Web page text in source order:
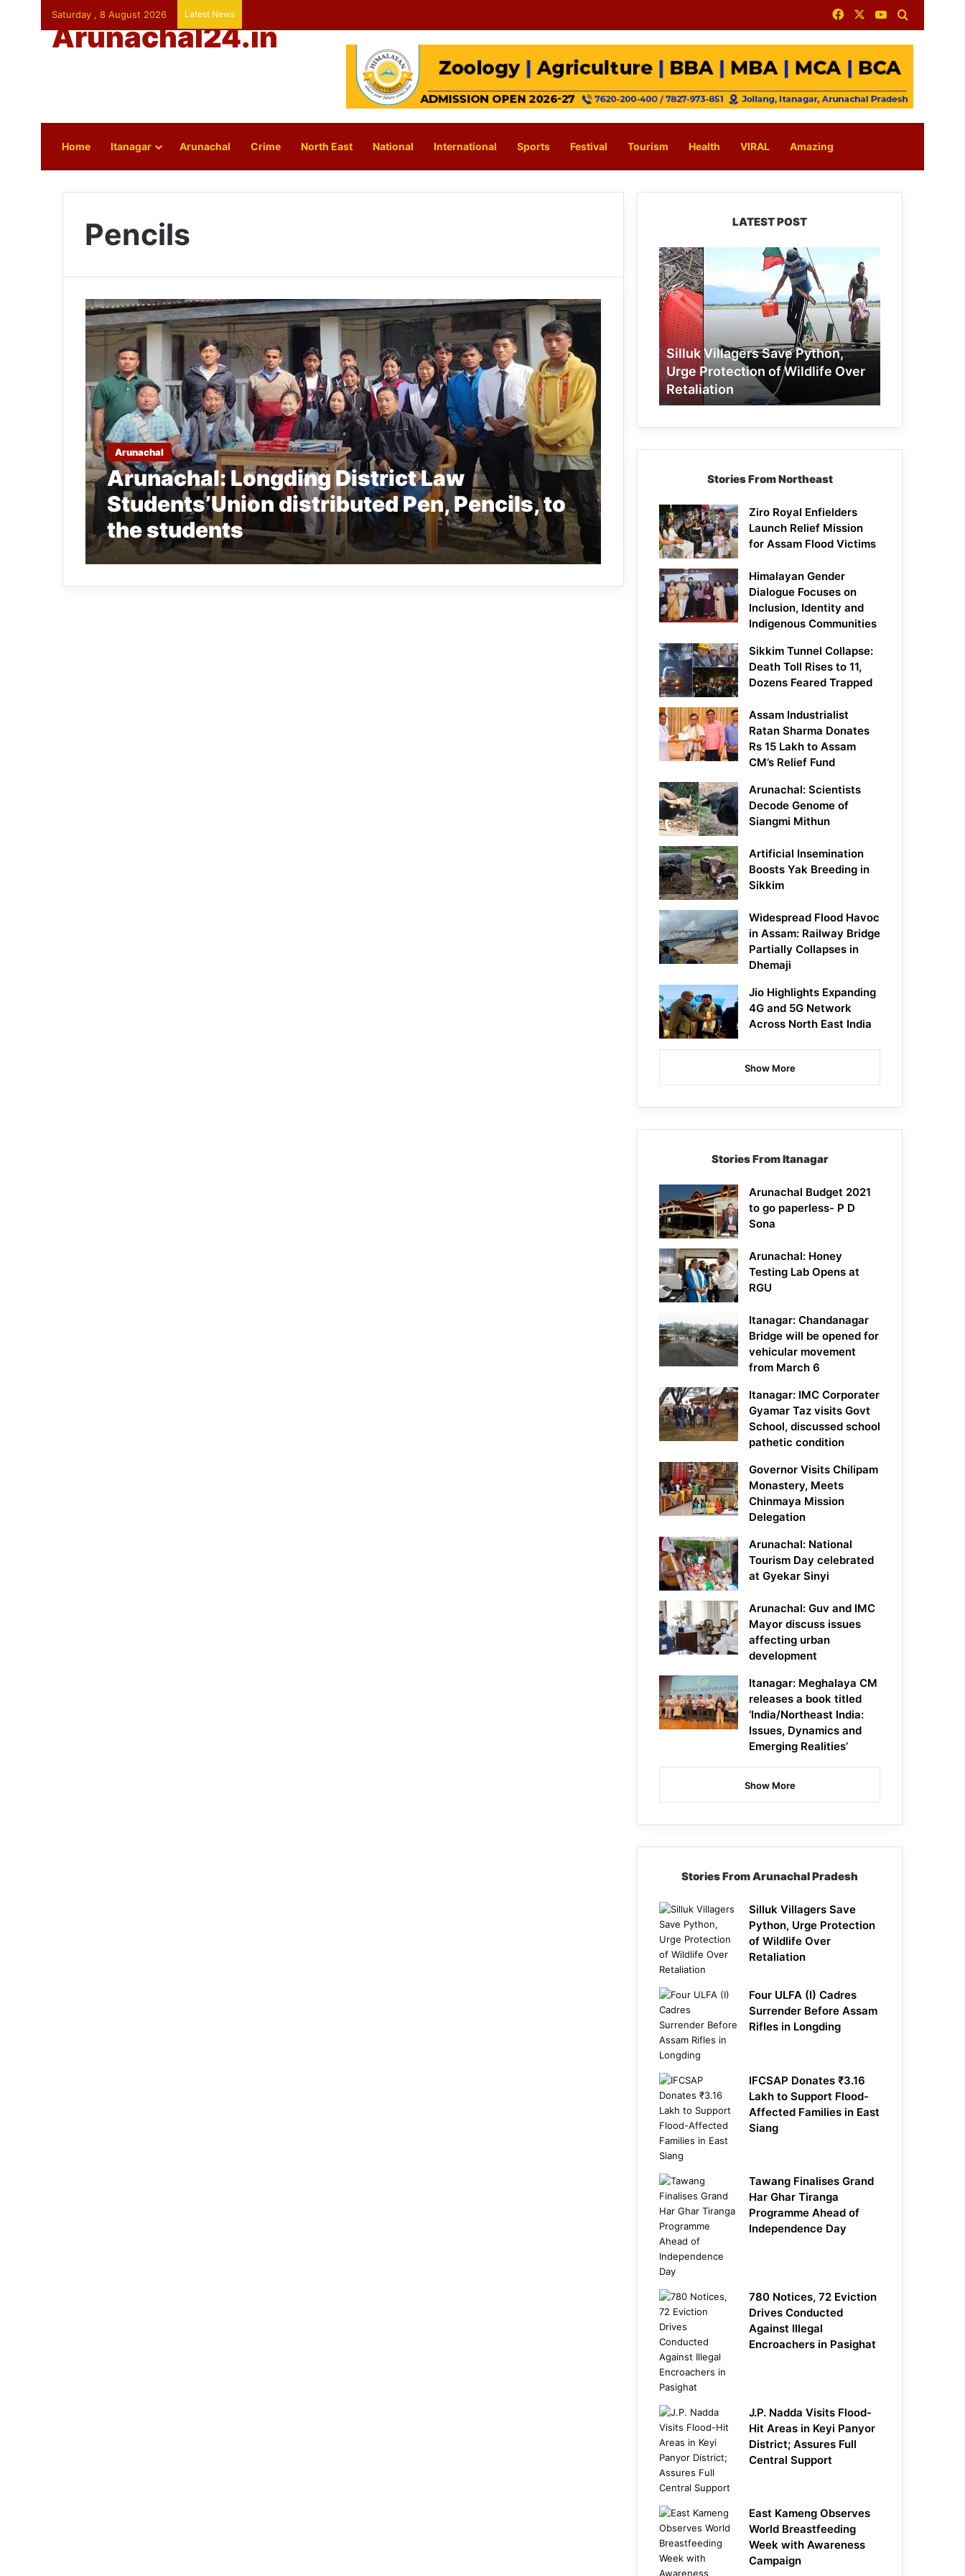
Saturday , 8 August 2026 Latest News FacebookYouTube
Arunachal24.in
Home Itanagar Arunachal Crime North East National International Sports Festival Tourism Health VIRAL Amazing
Pencils
Arunachal
Arunachal: Longding District Law
Students’Union distributed Pen, Pencils, to
the students
LATEST POST
Silluk
Villagers
Save
Python,
Urge
Protection
of
Wildlife
Over
Retaliation
Silluk Villagers Save Python,
Urge Protection of Wildlife Over
Retaliation
Stories From Northeast
Ziro Royal Enfielders
Launch Relief Mission
for Assam Flood Victims
Himalayan Gender
Dialogue Focuses on
Inclusion, Identity and
Indigenous Communities
Sikkim Tunnel Collapse:
Death Toll Rises to 11,
Dozens Feared Trapped
Assam Industrialist
Ratan Sharma Donates
Rs 15 Lakh to Assam
CM’s Relief Fund
Arunachal: Scientists
Decode Genome of
Siangmi Mithun
Artificial Insemination
Boosts Yak Breeding in
Sikkim
Widespread Flood Havoc
in Assam: Railway Bridge
Partially Collapses in
Dhemaji
Jio Highlights Expanding
4G and 5G Network
Across North East India
Show More
Stories From Itanagar
Arunachal Budget 2021
to go paperless- P D
Sona
Arunachal: Honey
Testing Lab Opens at
RGU
Itanagar: Chandanagar
Bridge will be opened for
vehicular movement
from March 6
Itanagar: IMC Corporater
Gyamar Taz visits Govt
School, discussed school
pathetic condition
Governor Visits Chilipam
Monastery, Meets
Chinmaya Mission
Delegation
Arunachal: National
Tourism Day celebrated
at Gyekar Sinyi
Arunachal: Guv and IMC
Mayor discuss issues
affecting urban
development
Itanagar: Meghalaya CM
releases a book titled
‘India/Northeast India:
Issues, Dynamics and
Emerging Realities’
Show More
Stories From Arunachal Pradesh
Silluk Villagers Save
Python, Urge Protection
of Wildlife Over
Retaliation
Four ULFA (I) Cadres
Surrender Before Assam
Rifles in Longding
IFCSAP Donates ₹3.16
Lakh to Support Flood-
Affected Families in East
Siang
Tawang Finalises Grand
Har Ghar Tiranga
Programme Ahead of
Independence Day
780 Notices, 72 Eviction
Drives Conducted
Against Illegal
Encroachers in Pasighat
J.P. Nadda Visits Flood-
Hit Areas in Keyi Panyor
District; Assures Full
Central Support
East Kameng Observes
World Breastfeeding
Week with Awareness
Campaign